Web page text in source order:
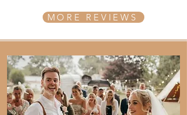
MORE REVIEWS